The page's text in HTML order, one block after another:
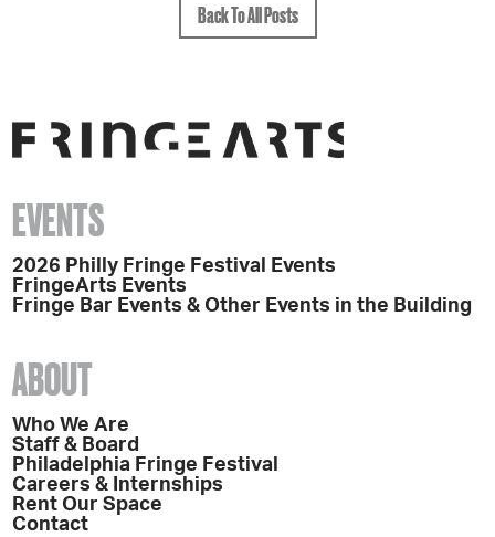
Back To All Posts
EVENTS
2026 Philly Fringe Festival Events
FringeArts Events
Fringe Bar Events & Other Events in the Building
ABOUT
Who We Are
Staff & Board
Philadelphia Fringe Festival
Careers & Internships
Rent Our Space
Contact